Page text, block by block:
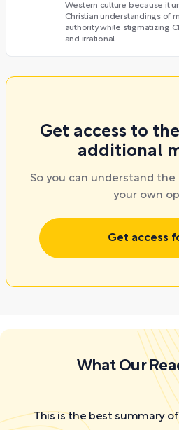
Western culture because it
Christian understandings of
authority while stigmatizing
and irrational.
Get access to
additional
So you can understand
your own
Get access
What Our
This is the best summary of